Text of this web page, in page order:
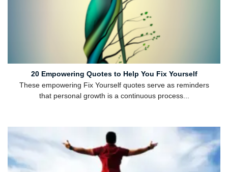
20 Empowering Quotes to Help You Fix Yourself
These empowering Fix Yourself quotes serve as reminders
that personal growth is a continuous process...